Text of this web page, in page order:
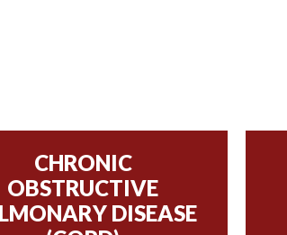
CHRONIC
OBSTRUCTIVE
DISEASE